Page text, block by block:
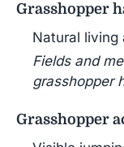
Grasshopper
Natural living
Fields and
grasshopper
Grasshopper